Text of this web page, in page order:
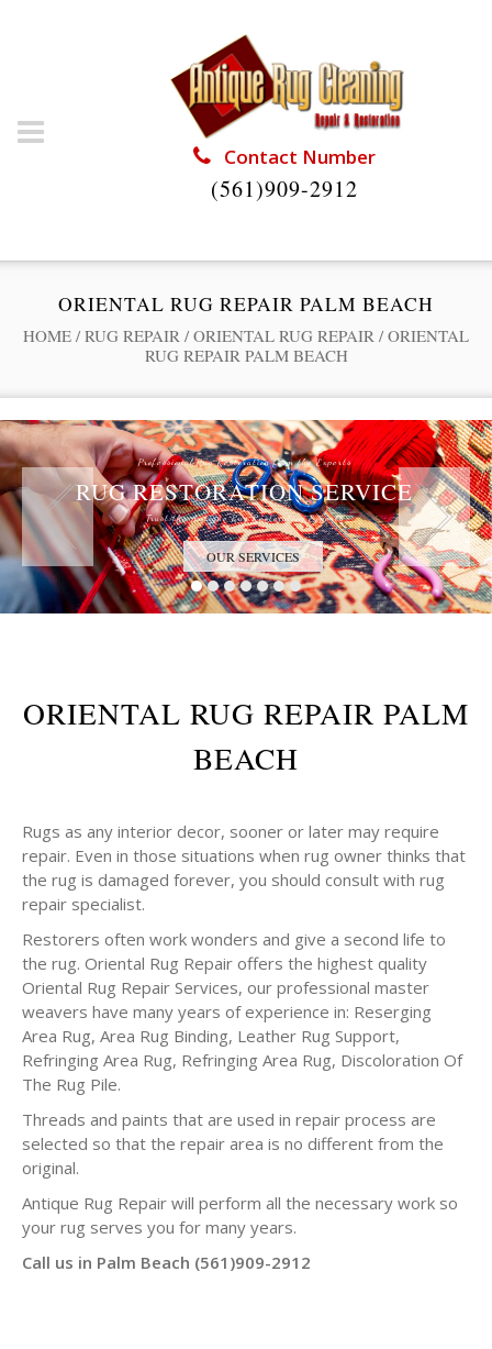
Contact Number
(561)909-2912
ORIENTAL RUG REPAIR PALM BEACH
HOME / RUG REPAIR / ORIENTAL RUG REPAIR / ORIENTAL
RUG REPAIR PALM BEACH
Professional Rug Restoration from the Experts
RUG RESTORATION SERVICE
Trust the Antique Rug Restoration Experts
OUR SERVICES
ORIENTAL RUG REPAIR PALM
BEACH
Rugs as any interior decor, sooner or later may require
repair. Even in those situations when rug owner thinks that
the rug is damaged forever, you should consult with rug
repair specialist.
Restorers often work wonders and give a second life to
the rug. Oriental Rug Repair offers the highest quality
Oriental Rug Repair Services, our professional master
weavers have many years of experience in: Reserging
Area Rug, Area Rug Binding, Leather Rug Support,
Refringing Area Rug, Refringing Area Rug, Discoloration Of
The Rug Pile.
Threads and paints that are used in repair process are
selected so that the repair area is no different from the
original.
Antique Rug Repair will perform all the necessary work so
your rug serves you for many years.
Call us in Palm Beach (561)909-2912